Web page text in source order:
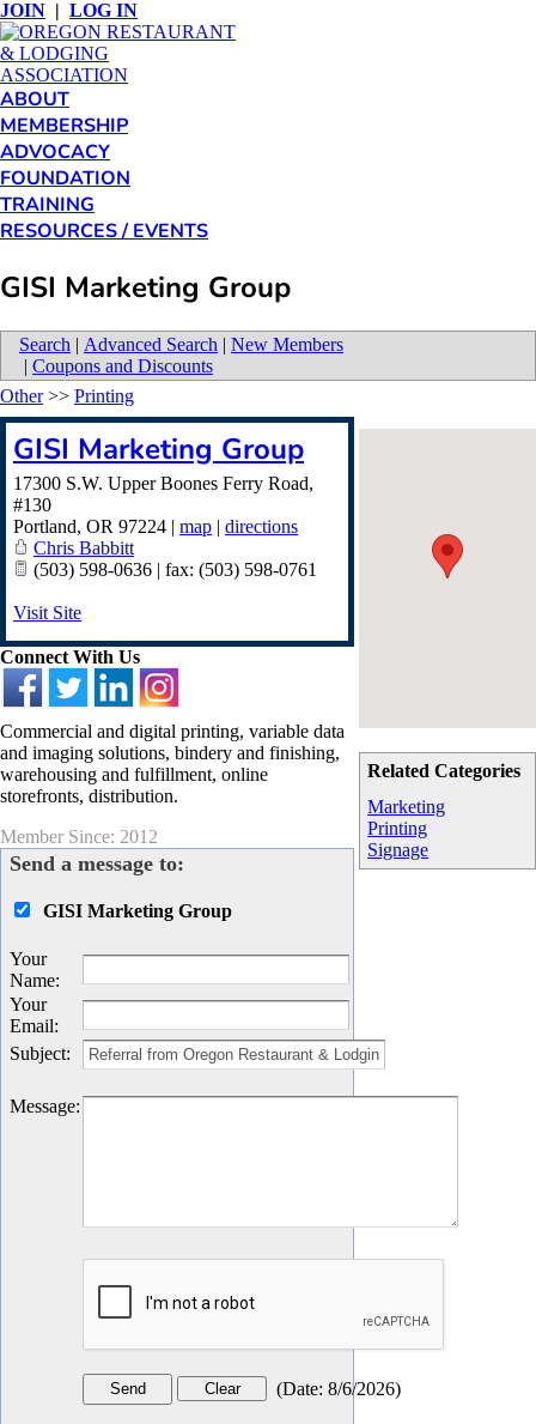
JOIN | LOG IN
ABOUT
MEMBERSHIP
ADVOCACY
FOUNDATION
TRAINING
RESOURCES / EVENTS
GISI Marketing Group
Search | Advanced Search | New Members
| Coupons and Discounts
Related Categories
Marketing
Printing
Signage
Other>> Printing
GISI Marketing Group
17300 S.W. Upper Boones Ferry Road,
#130
Portland, OR 97224 | map | directions
Chris Babbitt
(503) 598-0636 | fax: (503) 598-0761
Visit Site
Connect With Us
Commercial and digital printing, variable data
and imaging solutions, bindery and finishing,
warehousing and fulfillment, online
storefronts, distribution.
Member Since: 2012
Send a message to:
GISI Marketing Group
Your
Name:
Your
Email:
Subject:
Message:
(Date: 8/6/2026)